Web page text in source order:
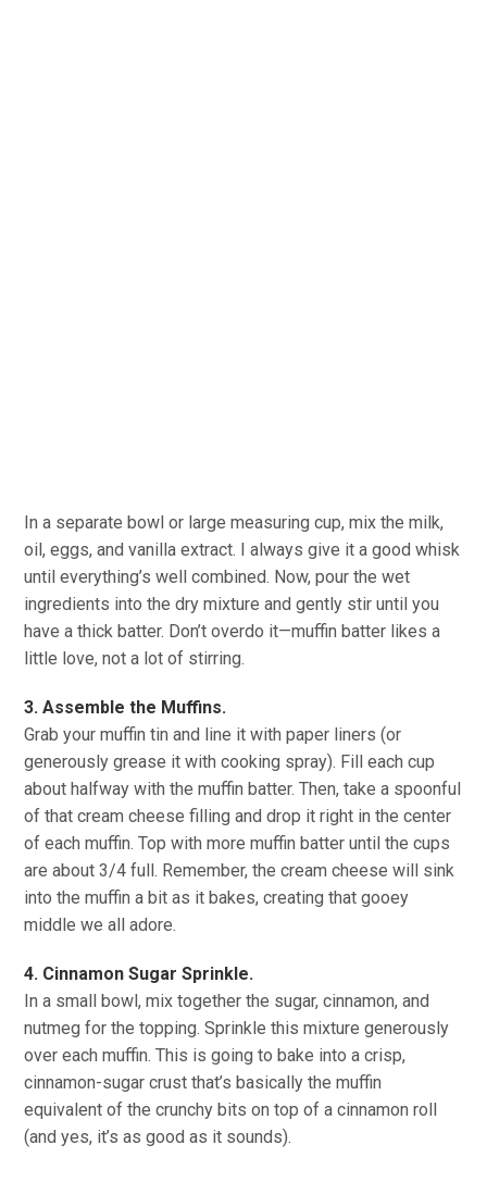
In a separate bowl or large measuring cup, mix the milk,
oil, eggs, and vanilla extract. I always give it a good whisk
until everything’s well combined. Now, pour the wet
ingredients into the dry mixture and gently stir until you
have a thick batter. Don’t overdo it—muffin batter likes a
little love, not a lot of stirring.
3. Assemble the Muffins.
Grab your muffin tin and line it with paper liners (or
generously grease it with cooking spray). Fill each cup
about halfway with the muffin batter. Then, take a spoonful
of that cream cheese filling and drop it right in the center
of each muffin. Top with more muffin batter until the cups
are about 3/4 full. Remember, the cream cheese will sink
into the muffin a bit as it bakes, creating that gooey
middle we all adore.
4. Cinnamon Sugar Sprinkle.
In a small bowl, mix together the sugar, cinnamon, and
nutmeg for the topping. Sprinkle this mixture generously
over each muffin. This is going to bake into a crisp,
cinnamon-sugar crust that’s basically the muffin
equivalent of the crunchy bits on top of a cinnamon roll
(and yes, it’s as good as it sounds).